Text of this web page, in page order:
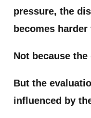
pressure, the
becomes
Not because
But the
influenced by